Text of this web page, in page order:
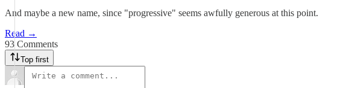
And maybe a new name, since "progressive" seems awfully generous at this point.
Read →
93 Comments
Top first